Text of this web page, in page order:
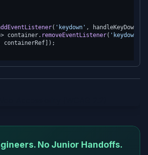
( 'keydown' , handleKeyDown);
container. removeEventListener( 'keydown'
containerRef]);
No Junior Handoffs.